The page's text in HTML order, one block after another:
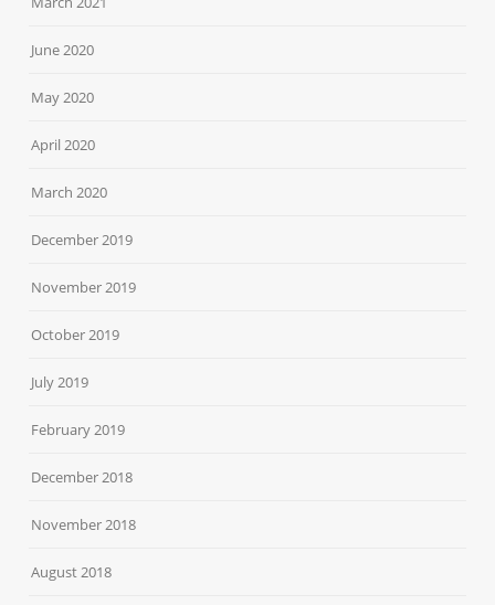
June 2020
May 2020
April 2020
March 2020
December 2019
November 2019
October 2019
July 2019
February 2019
December 2018
November 2018
August 2018